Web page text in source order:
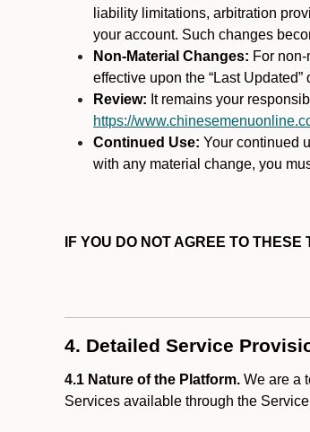
liability limitations, arbitration
your account. Such changes
Non-Material Changes: For
effective upon the “Last
Review: It remains your
https://
Continued Use: Your continued
with any material change, you
IF YOU DO NOT AGREE TO
4. Detailed Service
4.1 Nature of the Platform. We are a
Services available through the